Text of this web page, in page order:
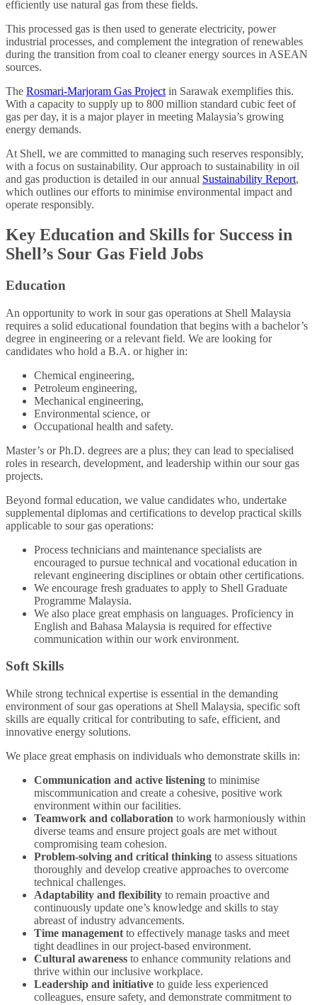
efficiently use natural gas from these fields.
This processed gas is then used to generate electricity, power
industrial processes, and complement the integration of renewables
during the transition from coal to cleaner energy sources in ASEAN
sources.
The Rosmari-Marjoram Gas Project in Sarawak exemplifies this.
With a capacity to supply up to 800 million standard cubic feet of
gas per day, it is a major player in meeting Malaysia’s growing
energy demands.
At Shell, we are committed to managing such reserves responsibly,
with a focus on sustainability. Our approach to sustainability in oil
and gas production is detailed in our annual Sustainability Report,
which outlines our efforts to minimise environmental impact and
operate responsibly.
Key Education and Skills for Success in
Shell’s Sour Gas Field Jobs
Education
An opportunity to work in sour gas operations at Shell Malaysia
requires a solid educational foundation that begins with a bachelor’s
degree in engineering or a relevant field. We are looking for
candidates who hold a B.A. or higher in:
Chemical engineering,
Petroleum engineering,
Mechanical engineering,
Environmental science, or
Occupational health and safety.
Master’s or Ph.D. degrees are a plus; they can lead to specialised
roles in research, development, and leadership within our sour gas
projects.
Beyond formal education, we value candidates who, undertake
supplemental diplomas and certifications to develop practical skills
applicable to sour gas operations:
Process technicians and maintenance specialists are
encouraged to pursue technical and vocational education in
relevant engineering disciplines or obtain other certifications.
We encourage fresh graduates to apply to Shell Graduate
Programme Malaysia.
We also place great emphasis on languages. Proficiency in
English and Bahasa Malaysia is required for effective
communication within our work environment.
Soft Skills
While strong technical expertise is essential in the demanding
environment of sour gas operations at Shell Malaysia, specific soft
skills are equally critical for contributing to safe, efficient, and
innovative energy solutions.
We place great emphasis on individuals who demonstrate skills in:
Communication and active listening to minimise
miscommunication and create a cohesive, positive work
environment within our facilities.
Teamwork and collaboration to work harmoniously within
diverse teams and ensure project goals are met without
compromising team cohesion.
Problem-solving and critical thinking to assess situations
thoroughly and develop creative approaches to overcome
technical challenges.
Adaptability and flexibility to remain proactive and
continuously update one’s knowledge and skills to stay
abreast of industry advancements.
Time management to effectively manage tasks and meet
tight deadlines in our project-based environment.
Cultural awareness to enhance community relations and
thrive within our inclusive workplace.
Leadership and initiative to guide less experienced
colleagues, ensure safety, and demonstrate commitment to